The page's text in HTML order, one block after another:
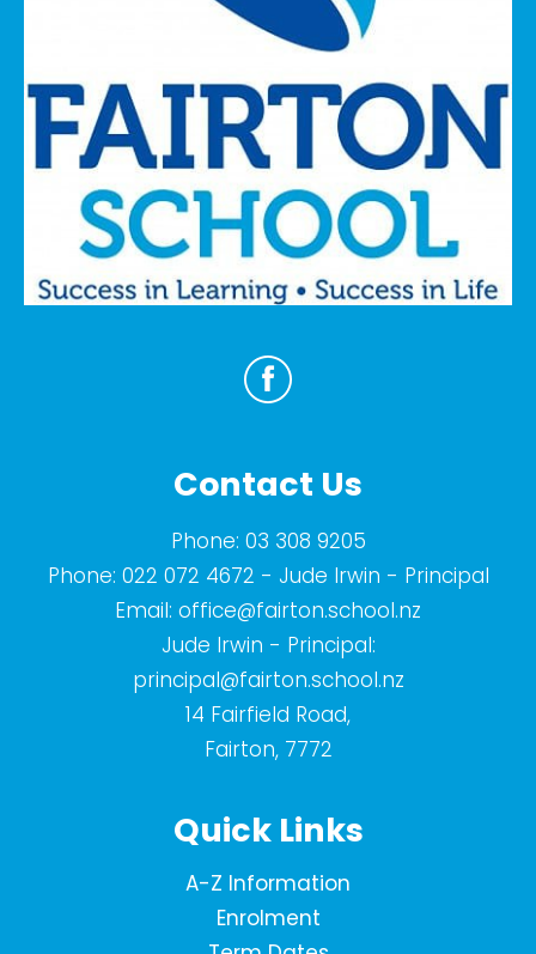
Contact Us
Phone: 03 308 9205
Phone: 022 072 4672 - Jude Irwin - Principal
Email: office@fairton.school.nz
Jude Irwin - Principal:
principal@fairton.school.nz
14 Fairfield Road,
Fairton, 7772
Quick Links
A-Z Information
Enrolment